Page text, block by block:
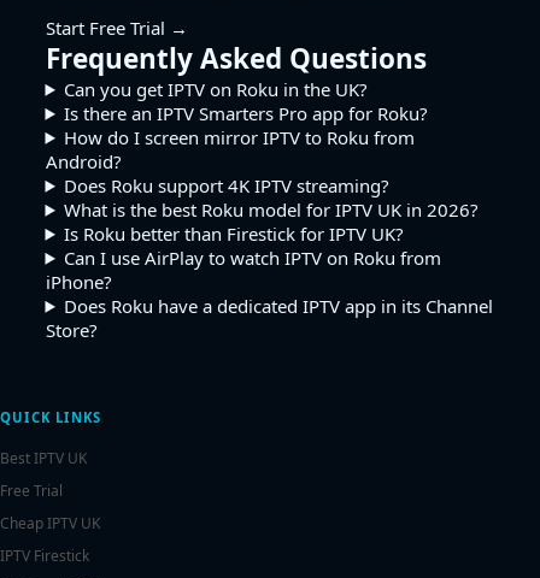
Start Free Trial →
Frequently Asked Questions
Can you get IPTV on Roku in the UK?
Is there an IPTV Smarters Pro app for Roku?
How do I screen mirror IPTV to Roku from
Android?
Does Roku support 4K IPTV streaming?
What is the best Roku model for IPTV UK in 2026?
Is Roku better than Firestick for IPTV UK?
Can I use AirPlay to watch IPTV on Roku from
iPhone?
Does Roku have a dedicated IPTV app in its Channel
Store?
QUICK LINKS
Best IPTV UK
Free Trial
Cheap IPTV UK
IPTV Firestick